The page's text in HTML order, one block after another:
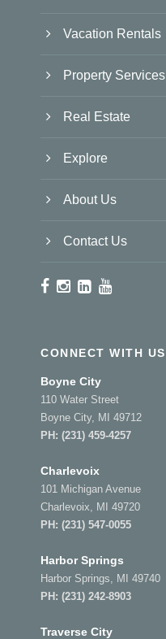
Vacation Rentals
Property Services
Real Estate
Explore
About Us
Contact Us
CONNECT WITH US
Boyne City
110 Water Street
Boyne City, MI 49712
PH: (231) 459-4257
Charlevoix
101 Michigan Avenue
Charlevoix, MI 49720
PH: (231) 547-0055
Harbor Springs
Harbor Springs, MI 49740
PH: (231) 242-8903
Traverse City